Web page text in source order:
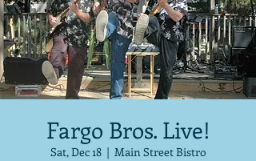
Fargo Bros. Live!
Sat, Dec 18
  |
Main Street Bistro